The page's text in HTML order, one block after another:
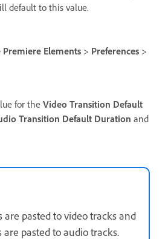
default to this value.
Premiere Elements > Preferences >
for the Video Transition Default
Transition Default Duration and
are pasted to video tracks and
pasted to audio tracks.